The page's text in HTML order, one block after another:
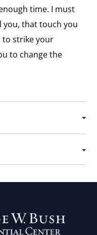
time. I must
you, that touch you
to strike your
to change the